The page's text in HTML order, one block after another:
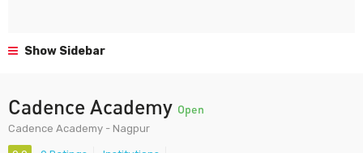
Show Sidebar
Cadence Academy Open
Cadence Academy - Nagpur